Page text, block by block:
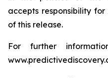
accepts responsibility
of this release.
For further